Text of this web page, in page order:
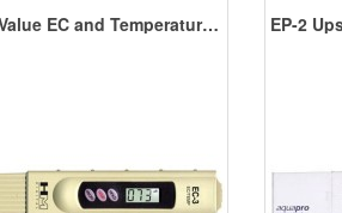
EC-3 Value EC and Temperature Meter